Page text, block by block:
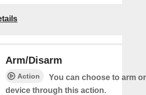
Arm/Disarm
Action
You can choose to arm
device through this action.